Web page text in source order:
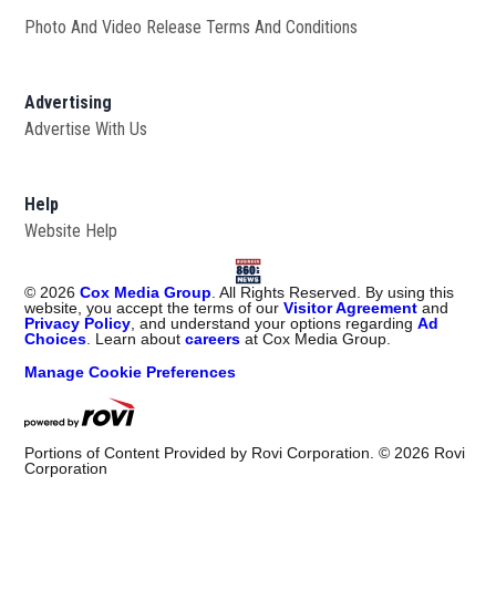
Photo And Video Release Terms And Conditions
Advertising
Advertise With Us
Help
Website Help
© 2026 Cox Media Group . All Rights Reserved. By using this
website, you accept the terms of ourVisitor Agreement and
Privacy Policy , and understand your options regardingAd
Choices . Learn aboutcareers at Cox Media Group.
Manage Cookie Preferences
Portions of Content Provided by Rovi Corporation. © 2026 Rovi
Corporation